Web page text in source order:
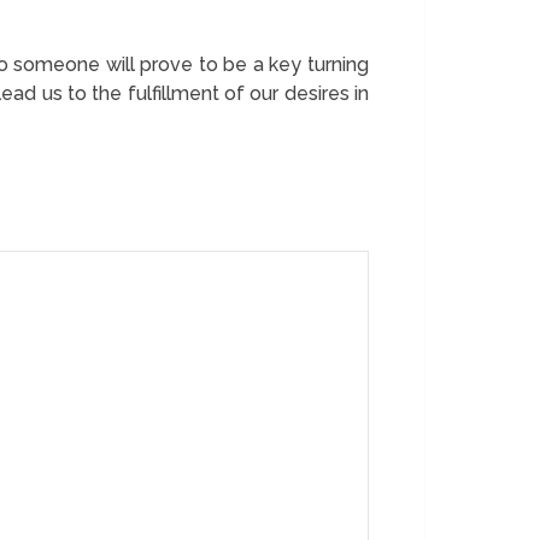
someone will prove to be a key turning
us to the fulfillment of our desires in